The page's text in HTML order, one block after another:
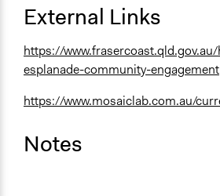
External Links
https://
esplanade-community-engagement
https://www.mosaiclab.com.au/
Notes